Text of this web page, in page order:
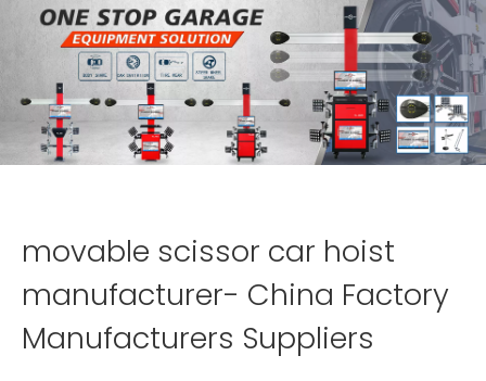
movable scissor car hoist
manufacturer- China Factory
Manufacturers Suppliers